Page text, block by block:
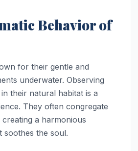
Behavior of
for their gentle and
underwater. Observing
their natural habitat is a
They often congregate
a harmonious
soothes the soul.